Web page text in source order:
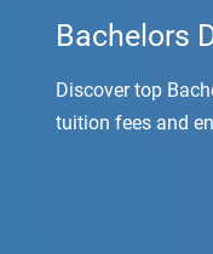
Bachelors
Discover top
tuition fees and